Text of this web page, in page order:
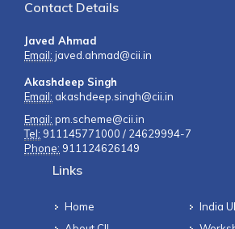
Contact Details
Javed Ahmad
Email: javed.ahmad@cii.in
Akashdeep Singh
Email: akashdeep.singh@cii.in
Email: pm.scheme@cii.in
Tel: 911145771000 / 24629994-7
Phone: 911124626149
Links
Home
India